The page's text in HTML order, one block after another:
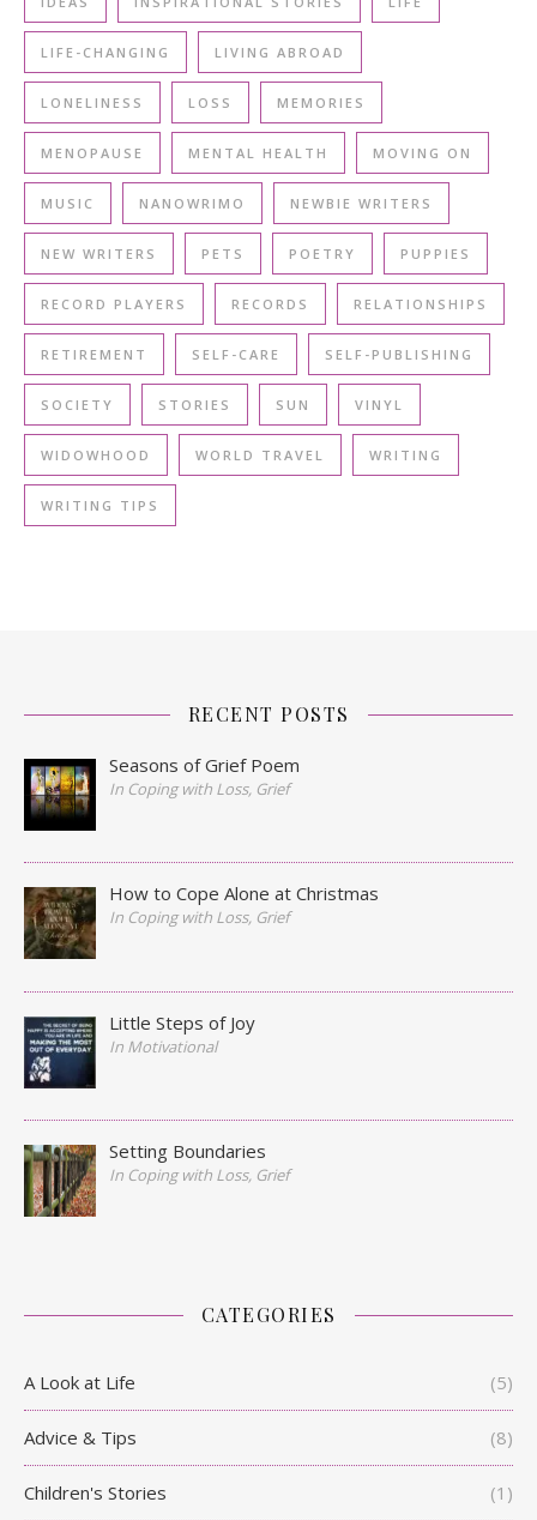
LIFE-CHANGING LIVING ABROAD
LONELINESS LOSS MEMORIES
MENOPAUSE MENTAL HEALTH MOVING ON
MUSIC NANOWRIMO NEWBIE WRITERS
NEW WRITERS PETS POETRY PUPPIES
RECORD PLAYERS RECORDS RELATIONSHIPS
RETIREMENT SELF-CARE SELF-PUBLISHING
SOCIETY STORIES SUN VINYL
WIDOWHOOD WORLD TRAVEL WRITING
WRITING TIPS
RECENT POSTS
Seasons of Grief Poem
In Coping with Loss, Grief
How to Cope Alone at Christmas
In Coping with Loss, Grief
Little Steps of Joy
In Motivational
Setting Boundaries
In Coping with Loss, Grief
CATEGORIES
A Look at Life (5)
Advice & Tips (8)
Children's Stories (1)